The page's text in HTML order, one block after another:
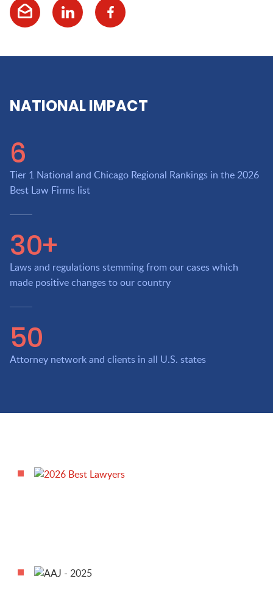
NATIONAL IMPACT
6
Tier 1 National and Chicago Regional Rankings in the 2026
Best Law Firms list
30+
Laws and regulations stemming from our cases which
made positive changes to our country
50
Attorney network and clients in all U.S. states